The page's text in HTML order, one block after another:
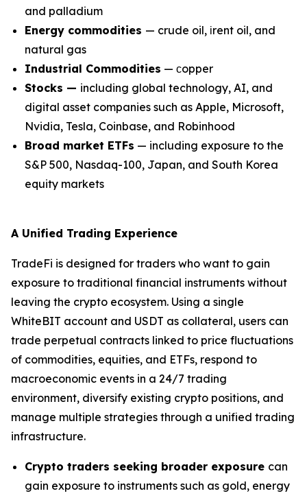
and palladium
Energy commodities — crude oil, іrent oil, and
natural gas
Industrial Commodities — сopper
Stocks — including global technology, AI, and
digital asset companies such as Apple, Microsoft,
Nvidia, Tesla, Coinbase, and Robinhood
Broad market ETFs — including exposure to the
S&P 500, Nasdaq-100, Japan, and South Korea
equity markets
A Unified Trading Experience
TradeFi is designed for traders who want to gain
exposure to traditional financial instruments without
leaving the crypto ecosystem. Using a single
WhiteBIT account and USDT as collateral, users can
trade perpetual contracts linked to price fluctuations
of commodities, equities, and ETFs, respond to
macroeconomic events in a 24/7 trading
environment, diversify existing crypto positions, and
manage multiple strategies through a unified trading
infrastructure.
Crypto traders seeking broader exposure can
gain exposure to instruments such as gold, energy